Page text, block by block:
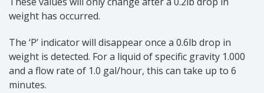
weight has occurred.
The ‘P’ indicator will disappear once a 0.6lb drop in
weight is detected. For a liquid of specific gravity 1.000
and a flow rate of 1.0 gal/hour, this can take up to 6
minutes.